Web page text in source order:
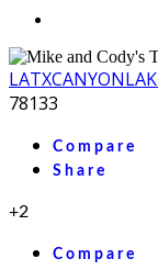
LATX
78133
Compare
Share
+2
Compare